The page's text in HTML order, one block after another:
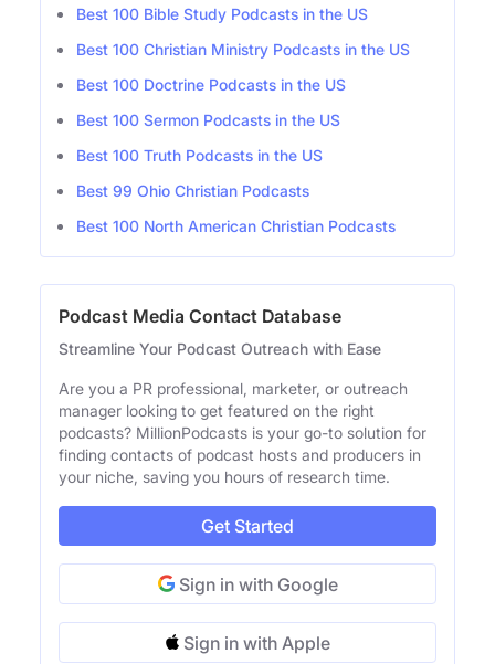
Best 100 Bible Study Podcasts in the US
Best 100 Christian Ministry Podcasts in the US
Best 100 Doctrine Podcasts in the US
Best 100 Sermon Podcasts in the US
Best 100 Truth Podcasts in the US
Best 99 Ohio Christian Podcasts
Best 100 North American Christian Podcasts
Podcast Media Contact Database
Streamline Your Podcast Outreach with Ease
Are you a PR professional, marketer, or outreach
manager looking to get featured on the right
podcasts? MillionPodcasts is your go-to solution for
finding contacts of podcast hosts and producers in
your niche, saving you hours of research time.
Get Started
Sign in with Google
Sign in with Apple